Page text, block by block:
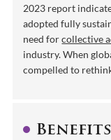
2023 report
adopted fully
need forcollective
industry. When
compelled to